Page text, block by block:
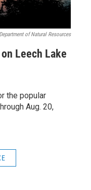
of Natural Resources
Leech Lake
the popular
Aug. 20,